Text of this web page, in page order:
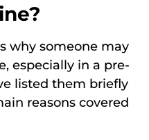
why someone may
especially in a pre-
listed them briefly
reasons covered